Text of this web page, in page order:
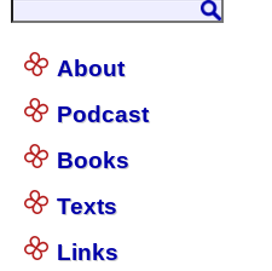
About
Podcast
Books
Texts
Links